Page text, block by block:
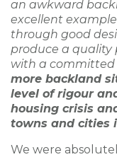
an awkward
excellent
through good
produce a quality
with a committed
more backland
level of rigour
housing crisis
towns and cities
We were